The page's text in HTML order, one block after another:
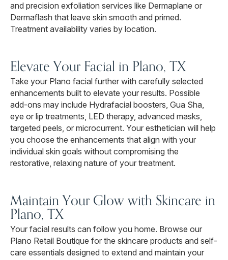
and precision exfoliation services like Dermaplane or
Dermaflash that leave skin smooth and primed.
Treatment availability varies by location.
Elevate Your Facial in Plano, TX
Take your Plano facial further with carefully selected
enhancements built to elevate your results. Possible
add-ons may include Hydrafacial boosters, Gua Sha,
eye or lip treatments, LED therapy, advanced masks,
targeted peels, or microcurrent. Your esthetician will help
you choose the enhancements that align with your
individual skin goals without compromising the
restorative, relaxing nature of your treatment.
Maintain Your Glow with Skincare in
Plano, TX
Your facial results can follow you home. Browse our
Plano Retail Boutique for the skincare products and self-
care essentials designed to extend and maintain your